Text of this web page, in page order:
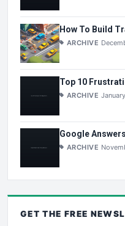
How To Build
ARCHIVE
Top 10
ARCHIVE
Google
ARCHIVE
GET THE FREE